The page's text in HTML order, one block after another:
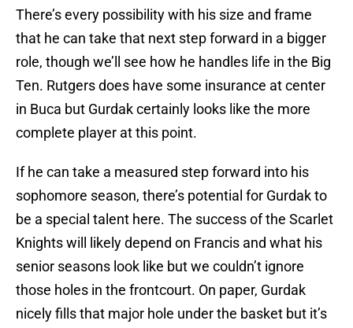
There’s every possibility with his size and frame
that he can take that next step forward in a bigger
role, though we’ll see how he handles life in the Big
Ten. Rutgers does have some insurance at center
in Buca but Gurdak certainly looks like the more
complete player at this point.
If he can take a measured step forward into his
sophomore season, there’s potential for Gurdak to
be a special talent here. The success of the Scarlet
Knights will likely depend on Francis and what his
senior seasons look like but we couldn’t ignore
those holes in the frontcourt. On paper, Gurdak
nicely fills that major hole under the basket but it’s